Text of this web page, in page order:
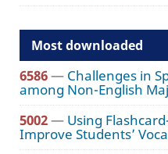
Most downloaded
6586— Challenges in
among Non-English
5002— Using
Improve Students’